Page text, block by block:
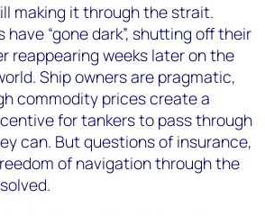
making it through the strait.
have “gone dark”, shutting off their
reappearing weeks later on the
Ship owners are pragmatic,
commodity prices create a
for tankers to pass through
can. But questions of insurance,
of navigation through the